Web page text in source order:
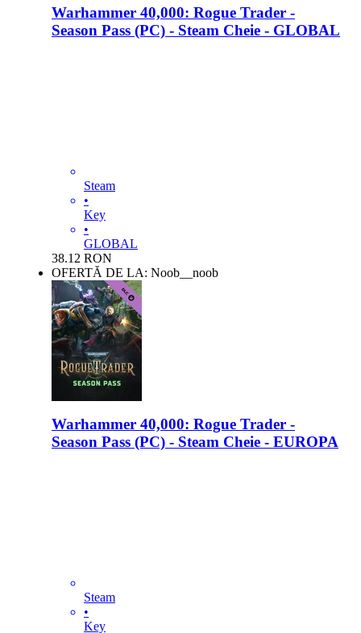
Warhammer 40,000: Rogue Trader -
Season Pass (PC) - Steam Cheie - GLOBAL
Steam
•
Key
•
GLOBAL
38.12 RON
OFERTĂ DE LA: Noob__noob
Warhammer 40,000: Rogue Trader -
Season Pass (PC) - Steam Cheie - EUROPA
Steam
•
Key